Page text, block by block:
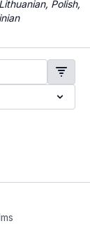
Polish,